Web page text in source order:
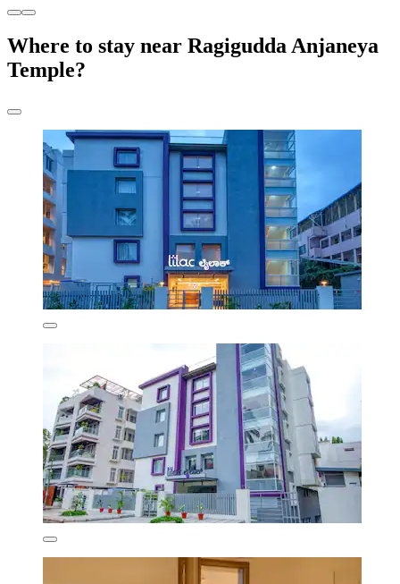
Where to stay near Ragigudda Anjaneya
Temple?